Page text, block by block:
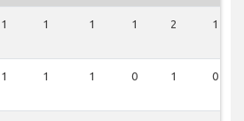
1 1 1 1 2 1
1 1 1 0 1 0